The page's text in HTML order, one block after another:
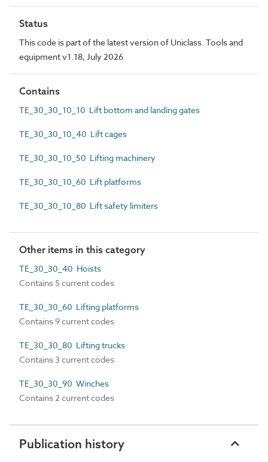
Status
This code is part of the latest version of Uniclass. Tools and
equipment v1.18, July 2026
Contains
TE_30_30_10_10 Lift bottom and landing gates
TE_30_30_10_40 Lift cages
TE_30_30_10_50 Lifting machinery
TE_30_30_10_60 Lift platforms
TE_30_30_10_80 Lift safety limiters
Other items in this category
TE_30_30_40 Hoists
Contains 5 current codes
TE_30_30_60 Lifting platforms
Contains 9 current codes
TE_30_30_80 Lifting trucks
Contains 3 current codes
TE_30_30_90 Winches
Contains 2 current codes
Publication history